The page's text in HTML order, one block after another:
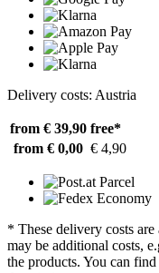
Delivery costs: Austria
from € 39,90 free*
from € 0,00 € 4,90
* These delivery costs
may be additional costs,
the products. You can